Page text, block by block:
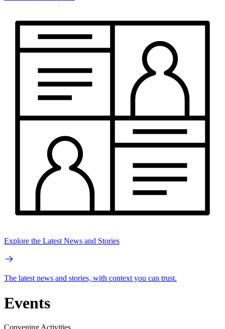
Explore the Latest News and Stories
The latest news and stories, with context you can trust.
Events